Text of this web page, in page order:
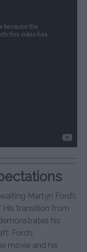
Martyn Ford’s
His transition from
his
Ford’s
movie and his